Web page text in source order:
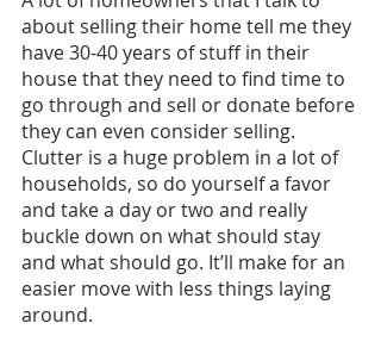
about selling their home tell me they
have 30-40 years of stuff in their
house that they need to find time to
go through and sell or donate before
they can even consider selling.
Clutter is a huge problem in a lot of
households, so do yourself a favor
and take a day or two and really
buckle down on what should stay
and what should go. It’ll make for an
easier move with less things laying
around.